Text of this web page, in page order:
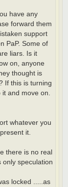
have any
forward them
support
PaP. Some of
liars. Is it
on, anyone
thought is
If this is turning
and move on.
whatever you
it.
there is no real
only speculation
locked .....as